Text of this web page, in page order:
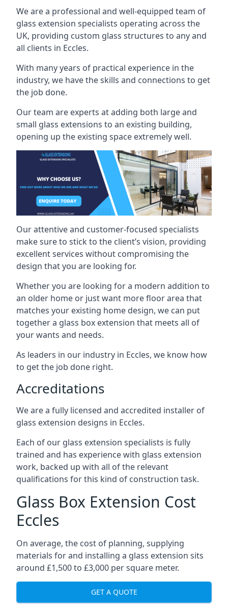
We are a professional and well-equipped team of
glass extension specialists operating across the
UK, providing custom glass structures to any and
all clients in Eccles.
With many years of practical experience in the
industry, we have the skills and connections to get
the job done.
Our team are experts at adding both large and
small glass extensions to an existing building,
opening up the existing space extremely well.
Our attentive and customer-focused specialists
make sure to stick to the client’s vision, providing
excellent services without compromising the
design that you are looking for.
Whether you are looking for a modern addition to
an older home or just want more floor area that
matches your existing home design, we can put
together a glass box extension that meets all of
your wants and needs.
As leaders in our industry in Eccles, we know how
to get the job done right.
Accreditations
We are a fully licensed and accredited installer of
glass extension designs in Eccles.
Each of our glass extension specialists is fully
trained and has experience with glass extension
work, backed up with all of the relevant
qualifications for this kind of construction task.
Glass Box Extension Cost
Eccles
On average, the cost of planning, supplying
materials for and installing a glass extension sits
around £1,500 to £3,000 per square meter.
GET A QUOTE